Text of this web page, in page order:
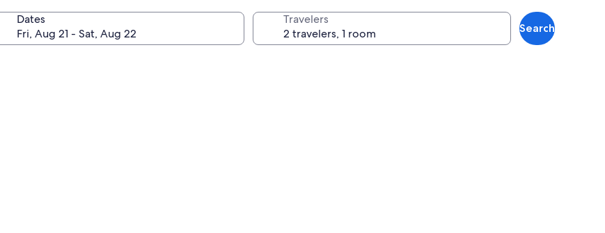
Dates Travelers
Search